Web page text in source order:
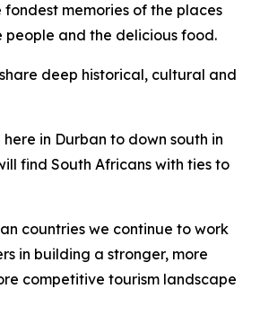
fondest memories of the places
people and the delicious food.
deep historical, cultural and
in Durban to down south in
find South Africans with ties to
countries we continue to work
in building a stronger, more
competitive tourism landscape